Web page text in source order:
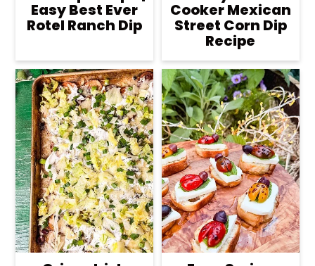
Easy Best Ever
Rotel Ranch Dip
Cooker Mexican
Street Corn Dip
Recipe